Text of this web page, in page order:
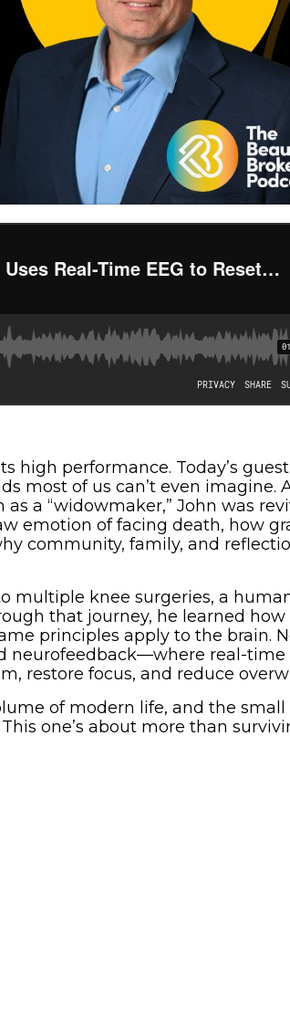
high performance. Today’s
most of us can’t even imagine.
a “widowmaker,” John was
emotion of facing death, how
community, family, and
multiple knee surgeries, a
that journey, he learned how
principles apply to the brain.
neurofeedback—where real-time
restore focus, and reduce
of modern life, and the small
one’s about more than